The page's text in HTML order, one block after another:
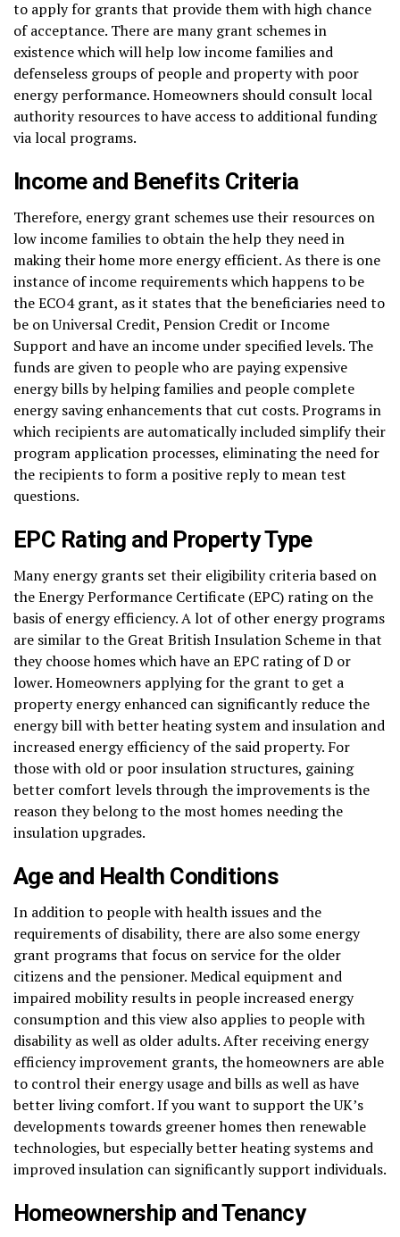
to apply for grants that provide them with high chance
of acceptance. There are many grant schemes in
existence which will help low income families and
defenseless groups of people and property with poor
energy performance. Homeowners should consult local
authority resources to have access to additional funding
via local programs.
Income and Benefits Criteria
Therefore, energy grant schemes use their resources on
low income families to obtain the help they need in
making their home more energy efficient. As there is one
instance of income requirements which happens to be
the ECO4 grant, as it states that the beneficiaries need to
be on Universal Credit, Pension Credit or Income
Support and have an income under specified levels. The
funds are given to people who are paying expensive
energy bills by helping families and people complete
energy saving enhancements that cut costs. Programs in
which recipients are automatically included simplify their
program application processes, eliminating the need for
the recipients to form a positive reply to mean test
questions.
EPC Rating and Property Type
Many energy grants set their eligibility criteria based on
the Energy Performance Certificate (EPC) rating on the
basis of energy efficiency. A lot of other energy programs
are similar to the Great British Insulation Scheme in that
they choose homes which have an EPC rating of D or
lower. Homeowners applying for the grant to get a
property energy enhanced can significantly reduce the
energy bill with better heating system and insulation and
increased energy efficiency of the said property. For
those with old or poor insulation structures, gaining
better comfort levels through the improvements is the
reason they belong to the most homes needing the
insulation upgrades.
Age and Health Conditions
In addition to people with health issues and the
requirements of disability, there are also some energy
grant programs that focus on service for the older
citizens and the pensioner. Medical equipment and
impaired mobility results in people increased energy
consumption and this view also applies to people with
disability as well as older adults. After receiving energy
efficiency improvement grants, the homeowners are able
to control their energy usage and bills as well as have
better living comfort. If you want to support the UK’s
developments towards greener homes then renewable
technologies, but especially better heating systems and
improved insulation can significantly support individuals.
Homeownership and Tenancy